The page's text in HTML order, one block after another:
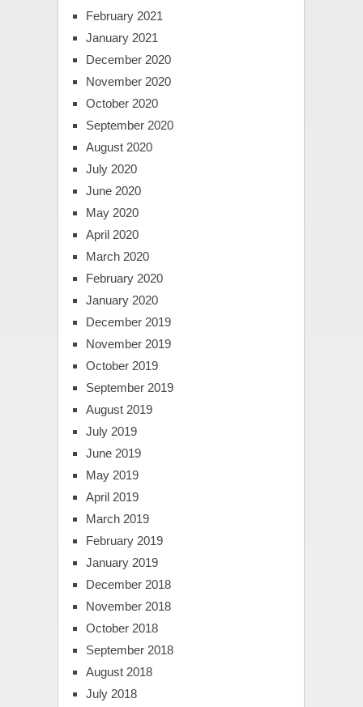
February 2021
January 2021
December 2020
November 2020
October 2020
September 2020
August 2020
July 2020
June 2020
May 2020
April 2020
March 2020
February 2020
January 2020
December 2019
November 2019
October 2019
September 2019
August 2019
July 2019
June 2019
May 2019
April 2019
March 2019
February 2019
January 2019
December 2018
November 2018
October 2018
September 2018
August 2018
July 2018